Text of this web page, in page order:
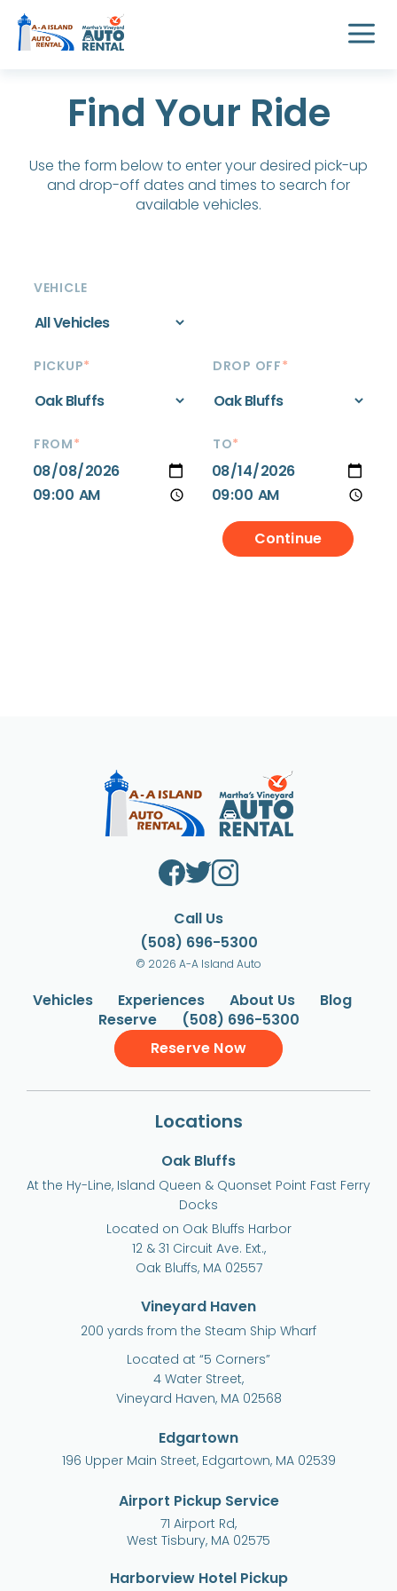
Find Your Ride
Use the form below to enter your desired pick-up
and drop-off dates and times to search for
available vehicles.
VEHICLE
FROM* TO*
PICKUP* DROP OFF*
Call Us
(508) 696-5300
© 2026 A-A Island Auto
Vehicles Experiences About Us
Blog
Reserve
(508) 696-5300
Reserve Now
Locations
Oak Bluffs
At the Hy-Line, Island Queen & Quonset Point Fast Ferry
Docks
Located on Oak Bluffs Harbor
12 & 31 Circuit Ave. Ext.,
Oak Bluffs, MA 02557
Vineyard Haven
200 yards from the Steam Ship Wharf
Located at “5 Corners”
4 Water Street,
Vineyard Haven, MA 02568
Edgartown
196 Upper Main Street, Edgartown, MA 02539
Airport Pickup Service
71 Airport Rd,
West Tisbury, MA 02575
Harborview Hotel Pickup